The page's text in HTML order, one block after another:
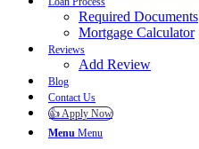
Required Documents
Mortgage Calculator
Reviews
Add Review
Blog
Contact Us
👍 Apply Now
Menu Menu